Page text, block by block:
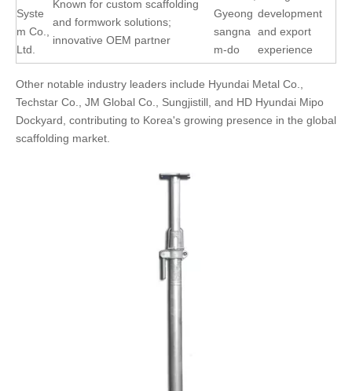
Syste
m Co.,
Ltd.
Known for custom scaffolding
and formwork solutions;
innovative OEM partner
Gyeong
sangna
m-do
development
and export
experience
Other notable industry leaders include Hyundai Metal Co.,
Techstar Co., JM Global Co., Sungjistill, and HD Hyundai Mipo
Dockyard, contributing to Korea's growing presence in the global
scaffolding market.